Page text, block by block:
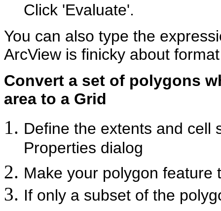
Click 'Evaluate'.
You can also type the
ArcView is finicky about
Convert a set of polygons
area to a Grid
Define the extents and cell
Properties dialog
Make your polygon feature
If only a subset of the